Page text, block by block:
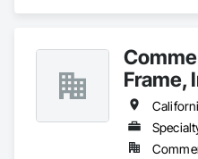
Frame,